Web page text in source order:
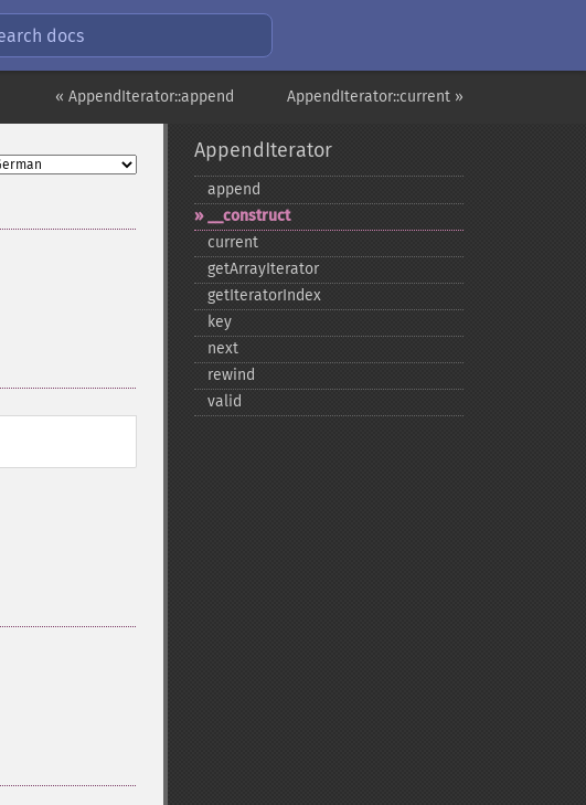
docs
AppendIterator::current »
« AppendIterator::append
AppendIterator
append
_​_​construct
current
getArrayIterator
getIteratorIndex
key
next
rewind
valid